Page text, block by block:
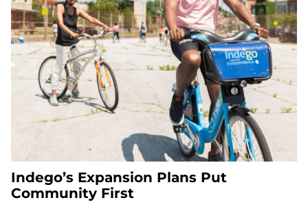
Indego’s Expansion Plans Put
Community First